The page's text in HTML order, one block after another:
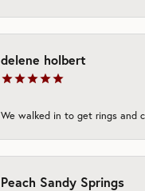
delene holbert
We walked in to get rings and
Peach Sandy Springs